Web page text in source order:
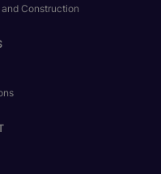
Construction